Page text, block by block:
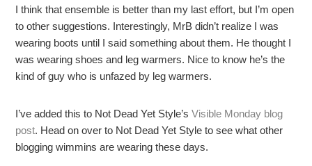
I think that ensemble is better than my last effort, but I’m open
to other suggestions. Interestingly, MrB didn’t realize I was
wearing boots until I said something about them. He thought I
was wearing shoes and leg warmers. Nice to know he’s the
kind of guy who is unfazed by leg warmers.
I’ve added this to Not Dead Yet Style’sVisible Monday blog
post. Head on over to Not Dead Yet Style to see what other
blogging wimmins are wearing these days.